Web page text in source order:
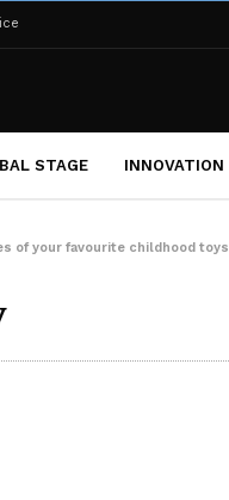
STAGE INNOVATION
of your favourite childhood toys